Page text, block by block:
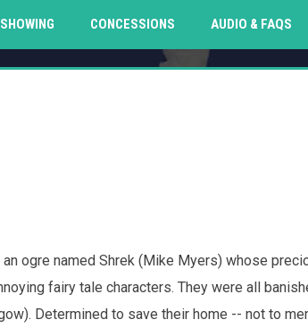
CONCESSIONS AUDIO & FAQS
ogre named Shrek (Mike Myers) whose
fairy tale characters. They were all
Determined to save their home -- not to